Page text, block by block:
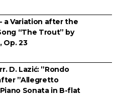
a Variation after the
“The Trout” by
Op. 23
D. Lazić: ”Rondo
”Allegretto
Sonata in B-flat